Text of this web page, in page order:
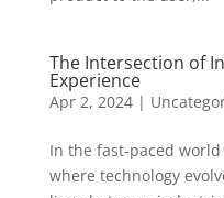
The Intersection of
Experience
Apr 2, 2024|
In the fast-paced
where technology